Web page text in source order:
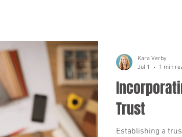
Trust
Establishing a
Kara Verby
Jul 1
1 min